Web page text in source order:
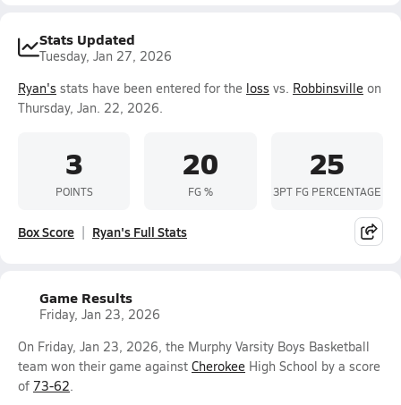
Stats Updated
Tuesday, Jan 27, 2026
Ryan's stats have been entered for the loss vs. Robbinsville on
Thursday, Jan. 22, 2026.
3
POINTS
20
FG %
25
3PT FG PERCENTAGE
Box Score Ryan's Full Stats
Game Results
Friday, Jan 23, 2026
On Friday, Jan 23, 2026, the Murphy Varsity Boys Basketball
team won their game against Cherokee High School by a score
of 73-62.